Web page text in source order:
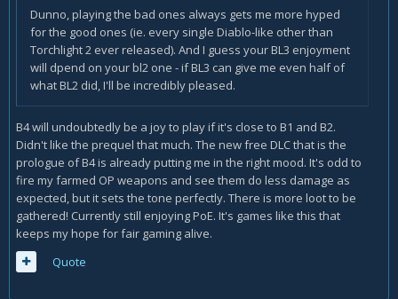
Dunno, playing the bad ones always gets me more hyped
for the good ones (ie. every single Diablo-like other than
Torchlight 2 ever released). And I guess your BL3 enjoyment
will dpend on your bl2 one - if BL3 can give me even half of
what BL2 did, I'll be incredibly pleased.
B4 will undoubtedly be a joy to play if it's close to B1 and B2.
Didn't like the prequel that much. The new free DLC that is the
prologue of B4 is already putting me in the right mood. It's odd to
fire my farmed OP weapons and see them do less damage as
expected, but it sets the tone perfectly. There is more loot to be
gathered! Currently still enjoying PoE. It's games like this that
keeps my hope for fair gaming alive.
Quote